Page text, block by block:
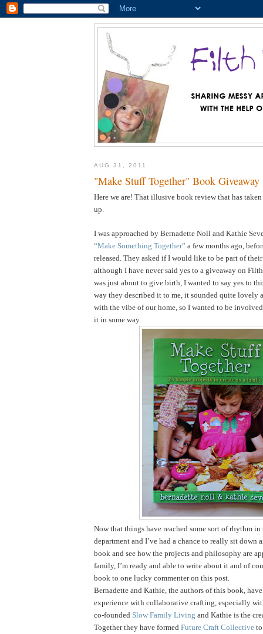
AUG 31, 2011
"Make Stuff Together" Book Giveaway
Here we are! That illusive book review that has
up.
I was approached by Bernadette Noll and Kathie
“Make Something Together” a few months ago,
released. They asked if I would like to be part of
although I have never said yes to a giveaway on
was just about to give birth, I wanted to say yes to
way they described it to me, it sounded quite lovely
with the vibe of our home, so I wanted to be
it in some way.
Now that things have reached some sort of rhythm in
department and I’ve had a chance to really sit down
book and see how the projects and philosophy are
family, I’m ready and able to write about it and of
book to one lucky commenter on this post.
Bernadette and Kathie, the authors of this book,
experience with collaborative crafting, especially
co-founded Slow Family Living and Kathie is the
Together they have formed Future Craft Collective